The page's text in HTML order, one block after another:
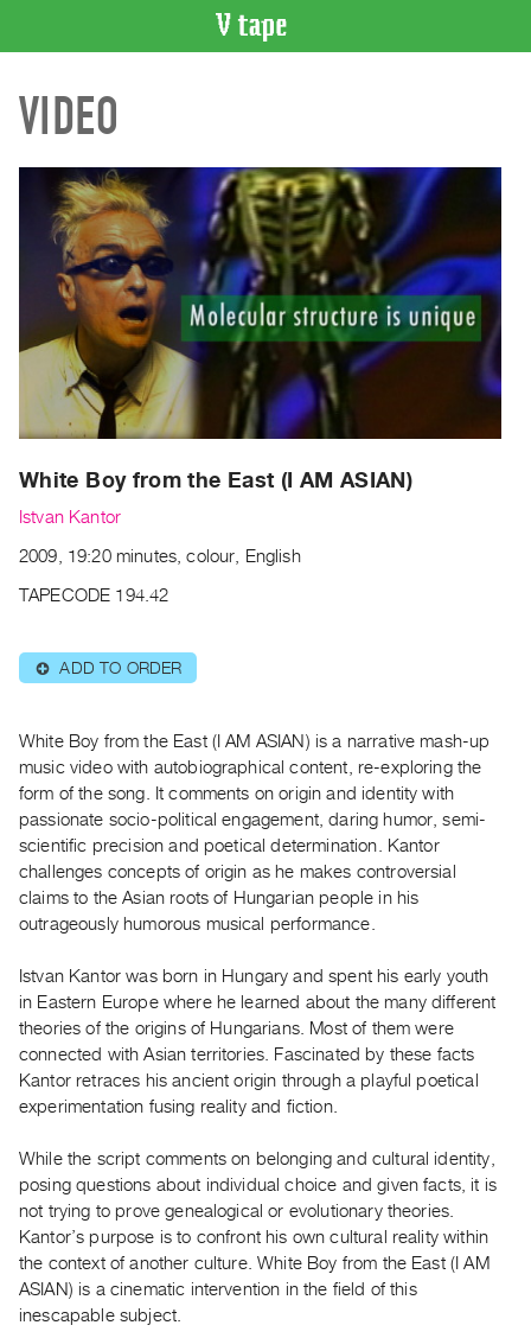
CATALOGUE
Search
Index
Recent
Acquisitions
WHAT’S
ON
Current
and
Upcoming
Past
Publications
|
RENT
Preview,
Rent
&
Purchase
SERVICES
Services
Practices
Guides
Class
FOR
ARTISTS
Distribution
for
Artists
VIDEO
White Boy from the East (I AM ASIAN)
Istvan Kantor
2009, 19:20 minutes, colour, English
TAPECODE 194.42
⊕ ADD TO ORDER
White Boy from the East (I AM ASIAN) is a narrative mash-up
music video with autobiographical content, re-exploring the
form of the song. It comments on origin and identity with
passionate socio-political engagement, daring humor, semi-
scientific precision and poetical determination. Kantor
challenges concepts of origin as he makes controversial
claims to the Asian roots of Hungarian people in his
outrageously humorous musical performance.
Istvan Kantor was born in Hungary and spent his early youth
in Eastern Europe where he learned about the many different
theories of the origins of Hungarians. Most of them were
connected with Asian territories. Fascinated by these facts
Kantor retraces his ancient origin through a playful poetical
experimentation fusing reality and fiction.
While the script comments on belonging and cultural identity,
posing questions about individual choice and given facts, it is
not trying to prove genealogical or evolutionary theories.
Kantor’s purpose is to confront his own cultural reality within
the context of another culture. White Boy from the East (I AM
ASIAN) is a cinematic intervention in the field of this
inescapable subject.